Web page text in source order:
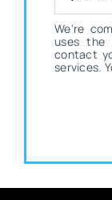
We're
uses the
contact
services.